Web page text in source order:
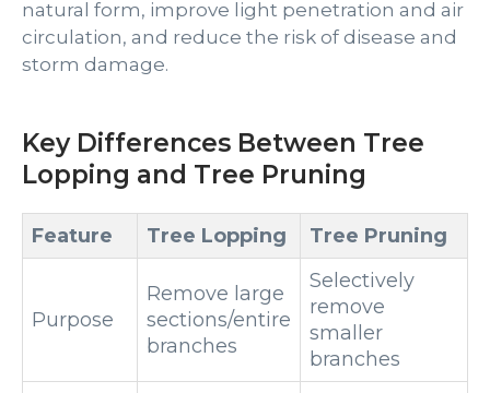
natural form, improve light penetration and air
circulation, and reduce the risk of disease and
storm damage.
Key Differences Between Tree
Lopping and Tree Pruning
Feature Tree Lopping Tree Pruning
Purpose
Remove large
sections/entire
branches
Selectively
remove
smaller
branches